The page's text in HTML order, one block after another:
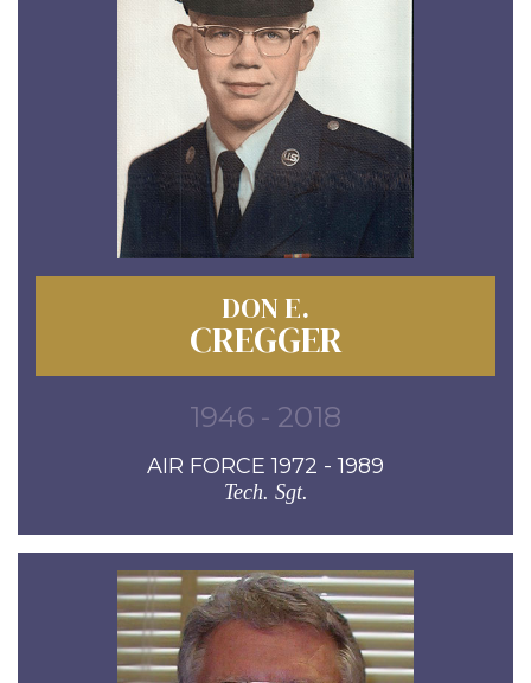
DON E.
CREGGER
1946 - 2018
AIR FORCE 1972 - 1989
Tech. Sgt.